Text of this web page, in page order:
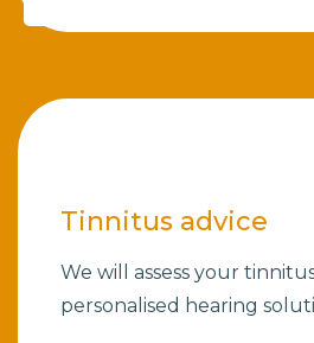
Tinnitus advice
We will assess your
personalised hearing